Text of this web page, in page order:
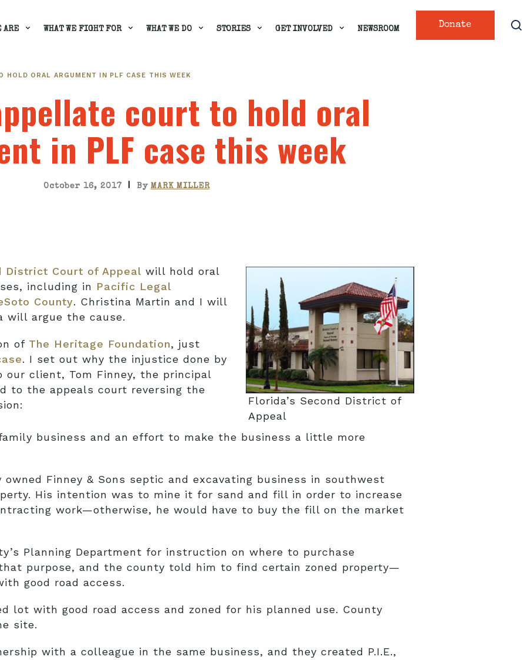
Donate
ARE WHAT WE FIGHT FOR WHAT WE DO STORIES GET INVOLVED NEWSROOM
HOLD ORAL ARGUMENT IN PLF CASE THIS WEEK
court to hold oral
in PLF case this week
October 16, 2017 | By MARK MILLER
Florida’s Second District of
Appeal
District Court of Appeal will hold oral
including in Pacific Legal
County. Christina Martin and I will
will argue the cause.
of The Heritage Foundation, just
. I set out why the injustice done by
our client, Tom Finney, the principal
to the appeals court reversing the
business and an effort to make the business a little more
Finney & Sons septic and excavating business in southwest
His intention was to mine it for sand and fill in order to increase
work—otherwise, he would have to buy the fill on the market
Planning Department for instruction on where to purchase
purpose, and the county told him to find certain zoned property—
good road access.
lot with good road access and zoned for his planned use. County
site.
with a colleague in the same business, and they created P.I.E.,